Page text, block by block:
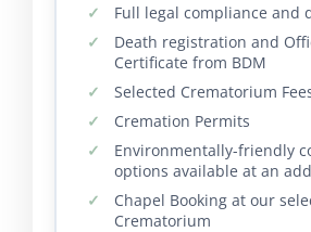
Full legal compliance and
Death registration and
Certificate from BDM
Selected Crematorium
Cremation Permits
Environmentally-friendly
options available at an
Chapel Booking at our
Crematorium